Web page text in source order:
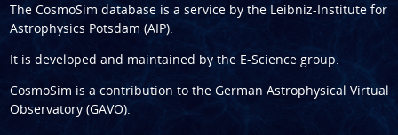
The CosmoSim database is a service by the Leibniz-Institute for
Astrophysics Potsdam (AIP).
It is developed and maintained by the E-Science group.
CosmoSim is a contribution to the German Astrophysical Virtual
Observatory (GAVO).